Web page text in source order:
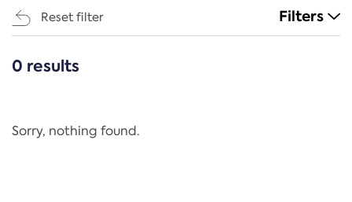
Reset filter Filters
CATEGORIES
Regulation
0 results
Sorry, nothing found.